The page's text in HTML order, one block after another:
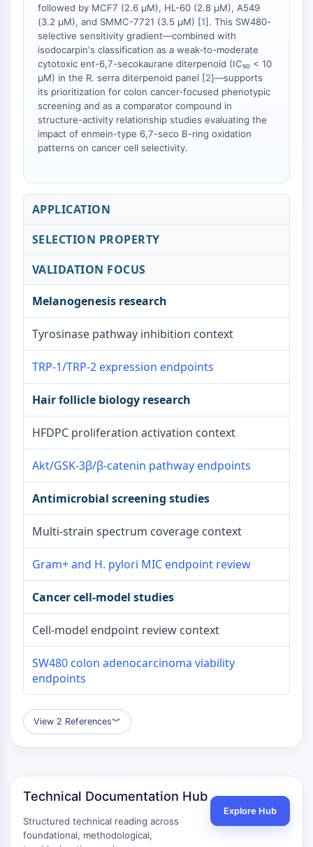
Métabolisme des acides
aminés/protéines
Métabolisme des lipides
Métabolite
SIGNALING PATHWAYS OTHERS
Signaling Pathways Others
ARNm
Phytohormone
Insecticide
Dérivé médicamenteux
Intermédiaire médicamenteux
Signaling Pathways Others Others
Dérivés d'acides aminés
Colorant fluorescent
Composés marqués par isotope
followed by MCF7 (2.6 μM), HL-60 (2.8 μM), A549
(3.2 μM), and SMMC-7721 (3.5 μM) [1]. This SW480-
selective sensitivity gradient—combined with
isodocarpin's classification as a weak-to-moderate
cytotoxic ent-6,7-secokaurane diterpenoid (IC₅₀ < 10
μM) in the R. serra diterpenoid panel [2]—supports
its prioritization for colon cancer-focused phenotypic
screening and as a comparator compound in
structure-activity relationship studies evaluating the
impact of enmein-type 6,7-seco B-ring oxidation
patterns on cancer cell selectivity.
APPLICATION
SELECTION PROPERTY
VALIDATION FOCUS
Melanogenesis research
Tyrosinase pathway inhibition context
TRP-1/TRP-2 expression endpoints
Hair follicle biology research
HFDPC proliferation activation context
Akt/GSK-3β/β-catenin pathway endpoints
Antimicrobial screening studies
Multi-strain spectrum coverage context
Gram+ and H. pylori MIC endpoint review
Cancer cell-model studies
Cell-model endpoint review context
SW480 colon adenocarcinoma viability
endpoints
View 2 References︾
Technical Documentation Hub
Structured technical reading across
foundational, methodological,
Explore Hub